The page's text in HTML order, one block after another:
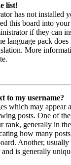
list!
has not installed
this board into
if they can
language pack
More
to my username?
which may appear
posts. One of
rank, generally in
how many
Another, usually
is generally